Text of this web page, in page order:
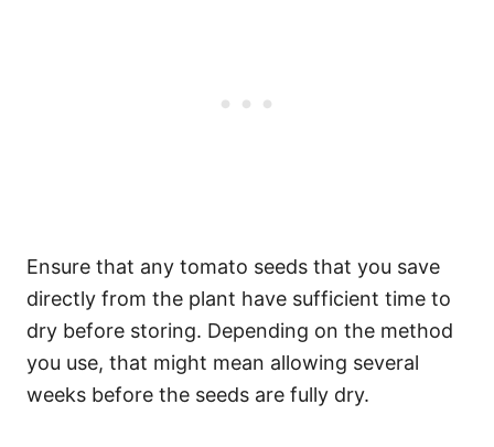
Ensure that any tomato seeds that you save
directly from the plant have sufficient time to
dry before storing. Depending on the method
you use, that might mean allowing several
weeks before the seeds are fully dry.